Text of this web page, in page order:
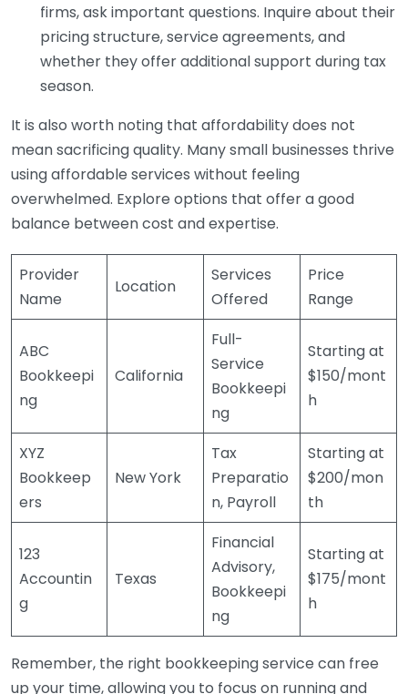
firms, ask important questions. Inquire about their
pricing structure, service agreements, and
whether they offer additional support during tax
season.
It is also worth noting that affordability does not
mean sacrificing quality. Many small businesses thrive
using affordable services without feeling
overwhelmed. Explore options that offer a good
balance between cost and expertise.
Provider
Name
Location
Services
Offered
Price
Range
ABC
Bookkeepi
ng
California
Full-
Service
Bookkeepi
ng
Starting at
$150/mont
h
XYZ
Bookkeep
ers
New York
Tax
Preparatio
n, Payroll
Starting at
$200/mon
th
123
Accountin
g
Texas
Financial
Advisory,
Bookkeepi
ng
Starting at
$175/mont
h
Remember, the right bookkeeping service can free
up your time, allowing you to focus on running and